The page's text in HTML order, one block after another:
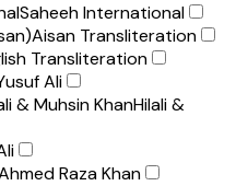
Saheeh International
Aisan Transliteration
Transliteration
Ali
& Muhsin KhanHilali &
Raza Khan